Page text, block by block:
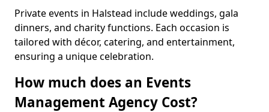
Private events in Halstead include weddings, gala
dinners, and charity functions. Each occasion is
tailored with décor, catering, and entertainment,
ensuring a unique celebration.
How much does an Events
Management Agency Cost?